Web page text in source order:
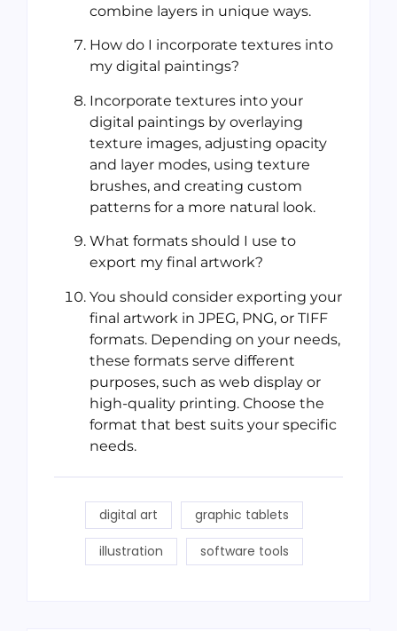
combine layers in unique ways.
How do I incorporate textures into
my digital paintings?
Incorporate textures into your
digital paintings by overlaying
texture images, adjusting opacity
and layer modes, using texture
brushes, and creating custom
patterns for a more natural look.
What formats should I use to
export my final artwork?
You should consider exporting your
final artwork in JPEG, PNG, or TIFF
formats. Depending on your needs,
these formats serve different
purposes, such as web display or
high-quality printing. Choose the
format that best suits your specific
needs.
digital art graphic tablets
illustration software tools